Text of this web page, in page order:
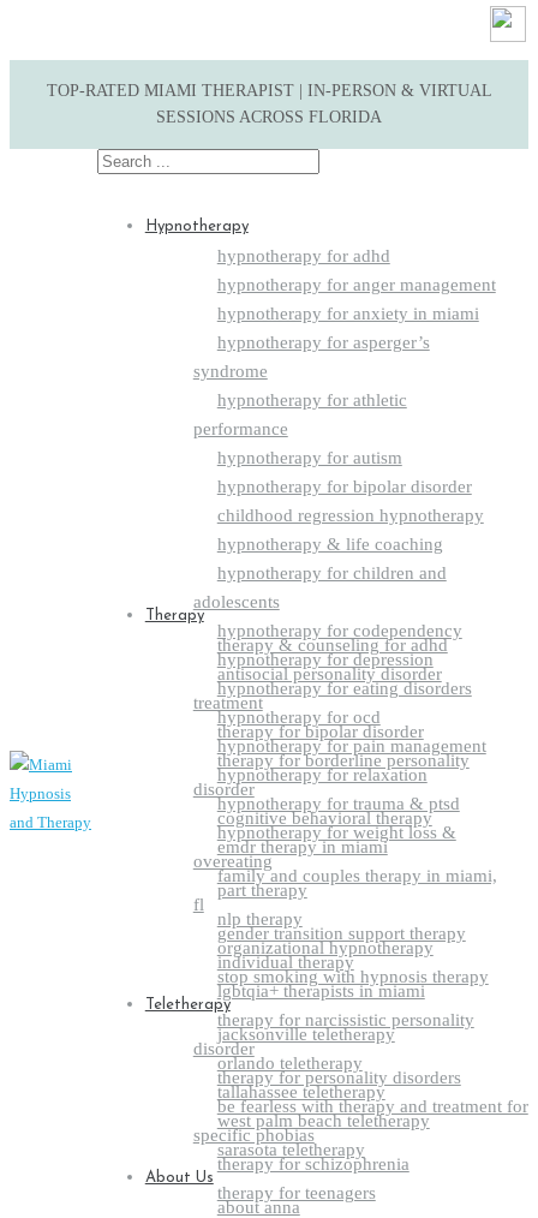
TOP-RATED MIAMI THERAPIST | IN-PERSON & VIRTUAL
SESSIONS ACROSS FLORIDA
Search
Hypnotherapy
hypnotherapy for adhd
hypnotherapy for anger management
hypnotherapy for anxiety in miami
hypnotherapy for asperger’s
syndrome
hypnotherapy for athletic
performance
hypnotherapy for autism
hypnotherapy for bipolar disorder
childhood regression hypnotherapy
hypnotherapy & life coaching
hypnotherapy for children and
adolescents
hypnotherapy for codependency
hypnotherapy for depression
hypnotherapy for eating disorders
hypnotherapy for ocd
hypnotherapy for pain management
hypnotherapy for relaxation
hypnotherapy for trauma & ptsd
hypnotherapy for weight loss &
overeating
part therapy
nlp therapy
organizational hypnotherapy
stop smoking with hypnosis therapy
Therapy
therapy & counseling for adhd
antisocial personality disorder
treatment
therapy for bipolar disorder
therapy for borderline personality
disorder
cognitive behavioral therapy
emdr therapy in miami
family and couples therapy in miami,
fl
gender transition support therapy
individual therapy
lgbtqia+ therapists in miami
therapy for narcissistic personality
disorder
therapy for personality disorders
be fearless with therapy and treatment for
specific phobias
therapy for schizophrenia
therapy for teenagers
Teletherapy
jacksonville teletherapy
orlando teletherapy
tallahassee teletherapy
west palm beach teletherapy
sarasota teletherapy
About Us
about anna